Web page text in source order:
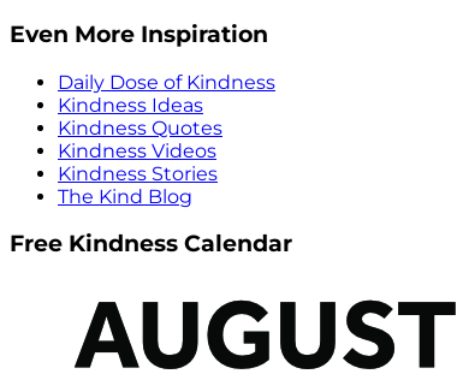
Even More Inspiration
Daily Dose of Kindness
Kindness Ideas
Kindness Quotes
Kindness Videos
Kindness Stories
The Kind Blog
Free Kindness Calendar